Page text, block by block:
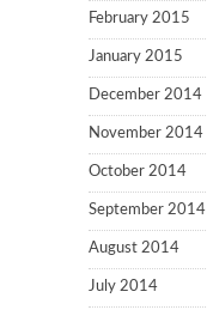
February 2015
January 2015
December 2014
November 2014
October 2014
September 2014
August 2014
July 2014